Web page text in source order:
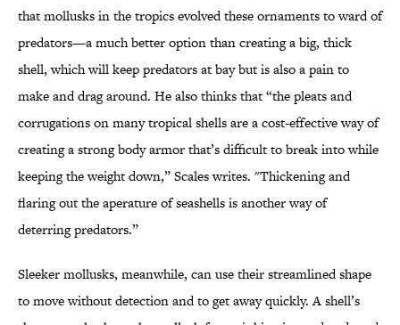
that mollusks in the tropics evolved these ornaments to ward of
predators—a much better option than creating a big, thick
shell, which will keep predators at bay but is also a pain to
make and drag around. He also thinks that “the pleats and
corrugations on many tropical shells are a cost-effective way of
creating a strong body armor that’s difficult to break into while
keeping the weight down,” Scales writes. "Thickening and
flaring out the aperature of seashells is another way of
deterring predators.”
Sleeker mollusks, meanwhile, can use their streamlined shape
to move without detection and to get away quickly. A shell’s